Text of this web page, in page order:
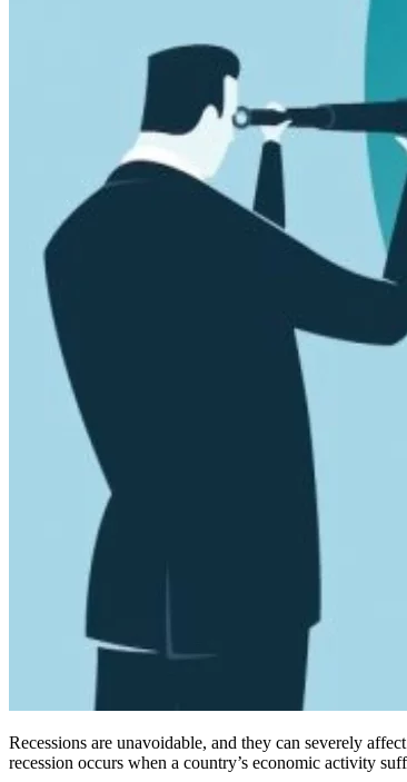
Recessions are unavoidable, and they can severely
recession occurs when a country’s economic activity